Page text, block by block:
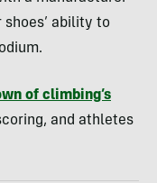
ability to
of climbing’s
and athletes